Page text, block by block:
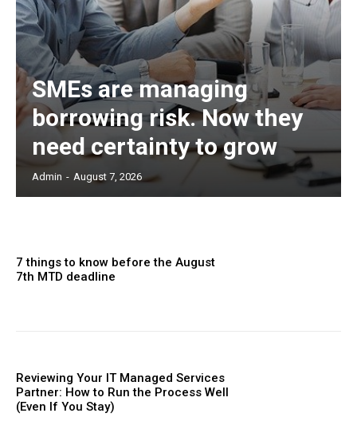
SMEs are managing
borrowing risk. Now they
need certainty to grow
Admin - August 7, 2026
7 things to know before the August
7th MTD deadline
Reviewing Your IT Managed Services
Partner: How to Run the Process Well
(Even If You Stay)